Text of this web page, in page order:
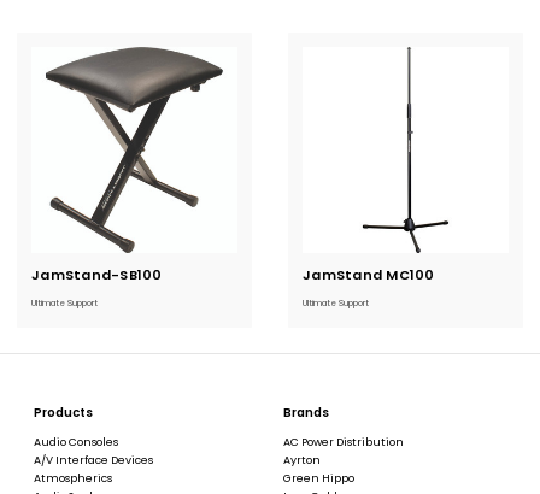
JamStand-SB100
Ultimate Support
Current
JamStand MC100
Ultimate Support
Current
Products
Audio Consoles
A/V Interface Devices
Atmospherics
Brands
AC Power Distribution
Ayrton
Green Hippo